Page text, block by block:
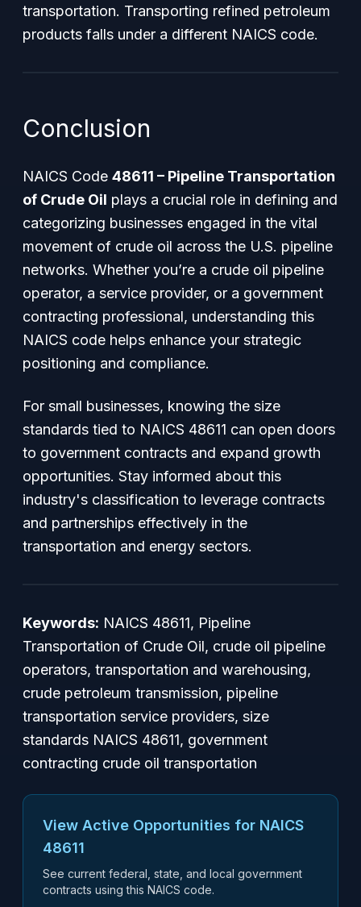
transportation. Transporting refined petroleum
products falls under a different NAICS code.
Conclusion
NAICS Code 48611 – Pipeline Transportation
of Crude Oil plays a crucial role in defining and
categorizing businesses engaged in the vital
movement of crude oil across the U.S. pipeline
networks. Whether you’re a crude oil pipeline
operator, a service provider, or a government
contracting professional, understanding this
NAICS code helps enhance your strategic
positioning and compliance.
For small businesses, knowing the size
standards tied to NAICS 48611 can open doors
to government contracts and expand growth
opportunities. Stay informed about this
industry's classification to leverage contracts
and partnerships effectively in the
transportation and energy sectors.
Keywords: NAICS 48611, Pipeline
Transportation of Crude Oil, crude oil pipeline
operators, transportation and warehousing,
crude petroleum transmission, pipeline
transportation service providers, size
standards NAICS 48611, government
contracting crude oil transportation
View Active Opportunities for NAICS
48611
See current federal, state, and local government
contracts using this NAICS code.